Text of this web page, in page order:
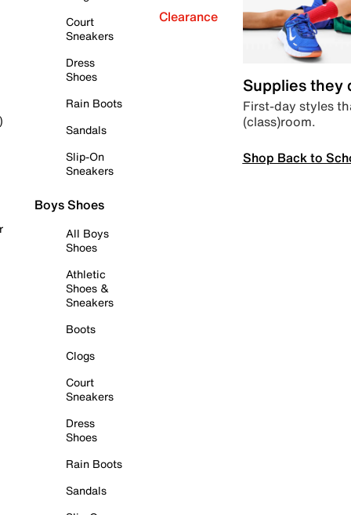
Court
Sneakers
Dress
Shoes
Rain Boots
Sandals
Slip-On
Sneakers
Boys Shoes
All Boys
Shoes
Athletic
Shoes &
Sneakers
Boots
Clogs
Court
Sneakers
Dress
Shoes
Rain Boots
Sandals
Clearance
Supplies they
First-day styles
(class)room.
Shop Back to